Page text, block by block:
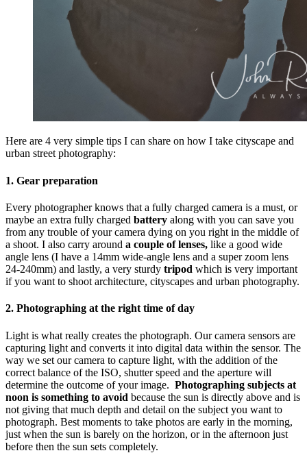
Here are 4 very simple tips I can share on how I take cityscape and
urban street photography:
1. Gear preparation
Every photographer knows that a fully charged camera is a must, or
maybe an extra fully charged battery along with you can save you
from any trouble of your camera dying on you right in the middle of
a shoot. I also carry around a couple of lenses, like a good wide
angle lens (I have a 14mm wide-angle lens and a super zoom lens
24-240mm) and lastly, a very sturdy tripod which is very important
if you want to shoot architecture, cityscapes and urban photography.
2. Photographing at the right time of day
Light is what really creates the photograph. Our camera sensors are
capturing light and converts it into digital data within the sensor. The
way we set our camera to capture light, with the addition of the
correct balance of the ISO, shutter speed and the aperture will
determine the outcome of your image. Photographing subjects at
noon is something to avoid because the sun is directly above and is
not giving that much depth and detail on the subject you want to
photograph. Best moments to take photos are early in the morning,
just when the sun is barely on the horizon, or in the afternoon just
before then the sun sets completely.